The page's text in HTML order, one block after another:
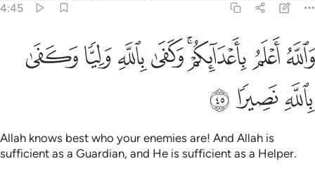
4:45
والله اعلم باعدايكم وكفى بالله وليا وكفى بالله نصيرا ٤٥
وَٱللَّهُ أَعْلَمُ بِأَعْدَآئِكُمْ ۚ وَكَفَىٰ بِٱللَّهِ وَلِيًّۭا وَكَفَىٰ بِٱللَّهِ نَصِيرًۭا ٤٥
ﱁﱂﱃﱄﱅﱆﱇﱈ
ﱉﱊﱋ
Allah knows best who your enemies are! And Allah is
sufficient as a Guardian, and He is sufficient as a Helper.